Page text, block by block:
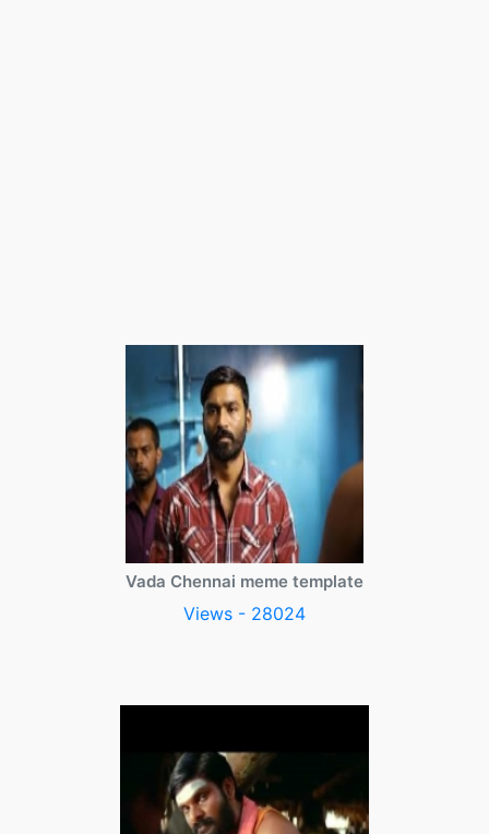
Vada Chennai meme template
Views - 28024